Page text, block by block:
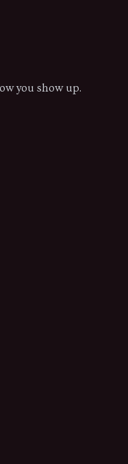
you show up.